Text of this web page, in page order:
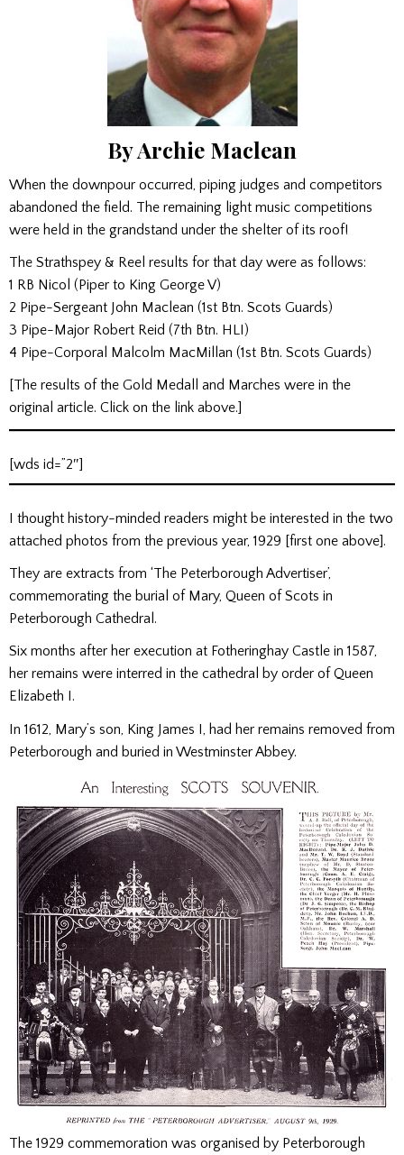
By Archie Maclean
When the downpour occurred, piping judges and competitors
abandoned the field. The remaining light music competitions
were held in the grandstand under the shelter of its roof!
The Strathspey & Reel results for that day were as follows:
1 RB Nicol (Piper to King George V)
2 Pipe-Sergeant John Maclean (1st Btn. Scots Guards)
3 Pipe-Major Robert Reid (7th Btn. HLI)
4 Pipe-Corporal Malcolm MacMillan (1st Btn. Scots Guards)
[The results of the Gold Medall and Marches were in the
original article. Click on the link above.]
[wds id=”2″]
I thought history-minded readers might be interested in the two
attached photos from the previous year, 1929 [first one above].
They are extracts from ‘The Peterborough Advertiser’,
commemorating the burial of Mary, Queen of Scots in
Peterborough Cathedral.
Six months after her execution at Fotheringhay Castle in 1587,
her remains were interred in the cathedral by order of Queen
Elizabeth I.
In 1612, Mary’s son, King James I, had her remains removed from
Peterborough and buried in Westminster Abbey.
The 1929 commemoration was organised by Peterborough